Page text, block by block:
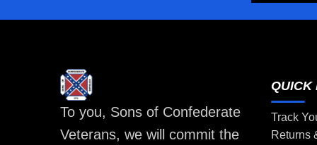
To you, Sons of Confederate
Veterans, we will commit the
QUICK
Track
Returns